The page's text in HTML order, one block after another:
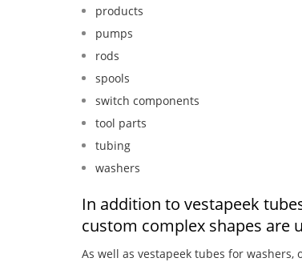
products
pumps
rods
spools
switch components
tool parts
tubing
washers
In addition to vestapeek
custom complex shapes are
As well as vestapeek tubes for washers,